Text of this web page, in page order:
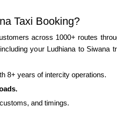
Taxi Booking?
across 1000+ routes
your Ludhiana to Siwana
8+ years of intercity operations.
and timings.